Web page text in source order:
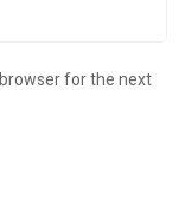
for the next